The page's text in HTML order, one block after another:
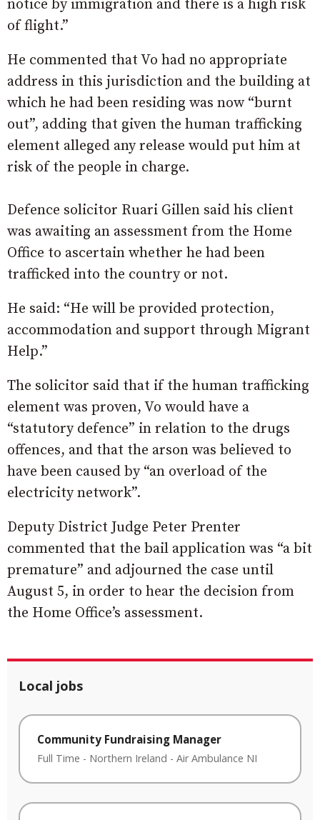
notice by immigration and there is a high risk
of flight.”
He commented that Vo had no appropriate
address in this jurisdiction and the building at
which he had been residing was now “burnt
out”, adding that given the human trafficking
element alleged any release would put him at
risk of the people in charge.
Defence solicitor Ruari Gillen said his client
was awaiting an assessment from the Home
Office to ascertain whether he had been
trafficked into the country or not.
He said: “He will be provided protection,
accommodation and support through Migrant
Help.”
The solicitor said that if the human trafficking
element was proven, Vo would have a
“statutory defence” in relation to the drugs
offences, and that the arson was believed to
have been caused by “an overload of the
electricity network”.
Deputy District Judge Peter Prenter
commented that the bail application was “a bit
premature” and adjourned the case until
August 5, in order to hear the decision from
the Home Office’s assessment.
Local jobs
Community Fundraising Manager
Full Time - Northern Ireland - Air Ambulance NI